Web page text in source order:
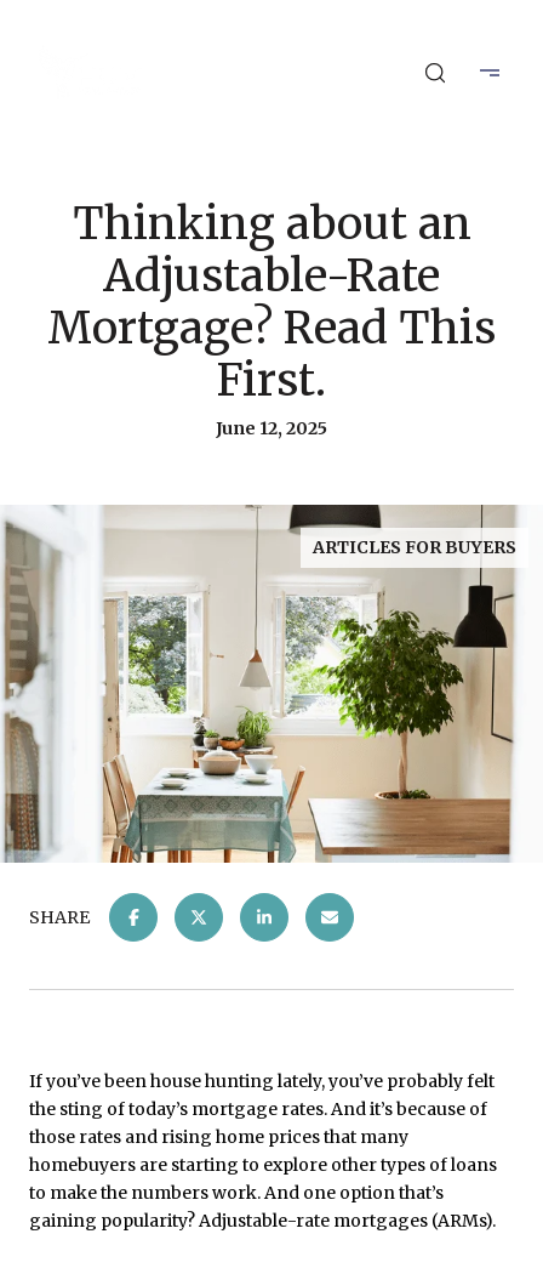
Thinking about an
Adjustable-Rate
Mortgage? Read This
First.
June 12, 2025
ARTICLES FOR BUYERS
SHARE
If you’ve been house hunting lately, you’ve probably felt
the sting of today’s mortgage rates. And it’s because of
those rates and rising home prices that many
homebuyers are starting to explore other types of loans
to make the numbers work. And one option that’s
gaining popularity? Adjustable-rate mortgages (ARMs).